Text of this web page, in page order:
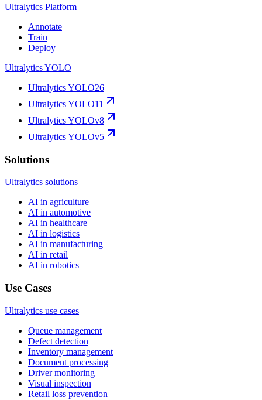
Ultralytics Platform
Annotate
Train
Deploy
Ultralytics YOLO
Ultralytics YOLO26
Ultralytics YOLO11
Ultralytics YOLOv8
Ultralytics YOLOv5
Solutions
Ultralytics solutions
AI in agriculture
AI in automotive
AI in healthcare
AI in logistics
AI in manufacturing
AI in retail
AI in robotics
Use Cases
Ultralytics use cases
Queue management
Defect detection
Inventory management
Document processing
Driver monitoring
Visual inspection
Retail loss prevention